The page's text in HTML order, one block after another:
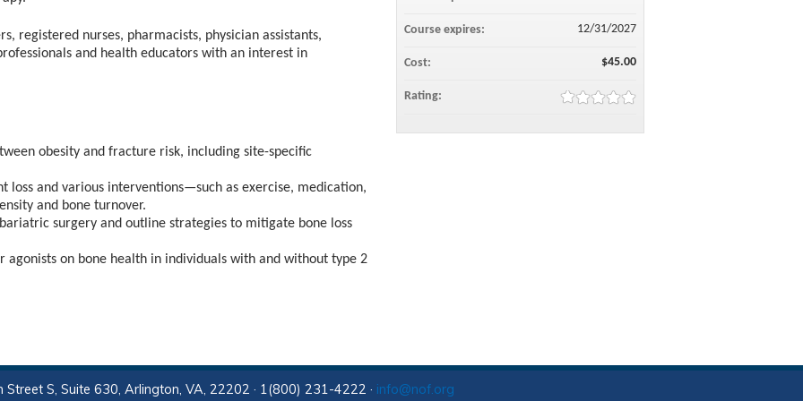
registered nurses, pharmacists, physician assistants,
and health educators with an interest in
obesity and fracture risk, including site-specific
and various interventions—such as exercise, medication,
and bone turnover.
surgery and outline strategies to mitigate bone loss
on bone health in individuals with and without type 2
Course expires: 12/31/2027
Cost: $45.00
Rating:
S, Suite 630, Arlington, VA, 22202 · 1(800) 231-4222 · info@nof.org